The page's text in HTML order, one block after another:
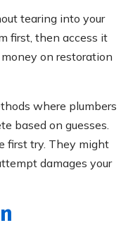
tearing into your
first, then access it
on restoration
where plumbers
based on guesses.
first try. They might
damages your